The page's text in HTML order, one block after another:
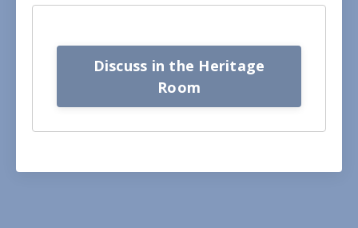
Discuss in the Heritage
Room